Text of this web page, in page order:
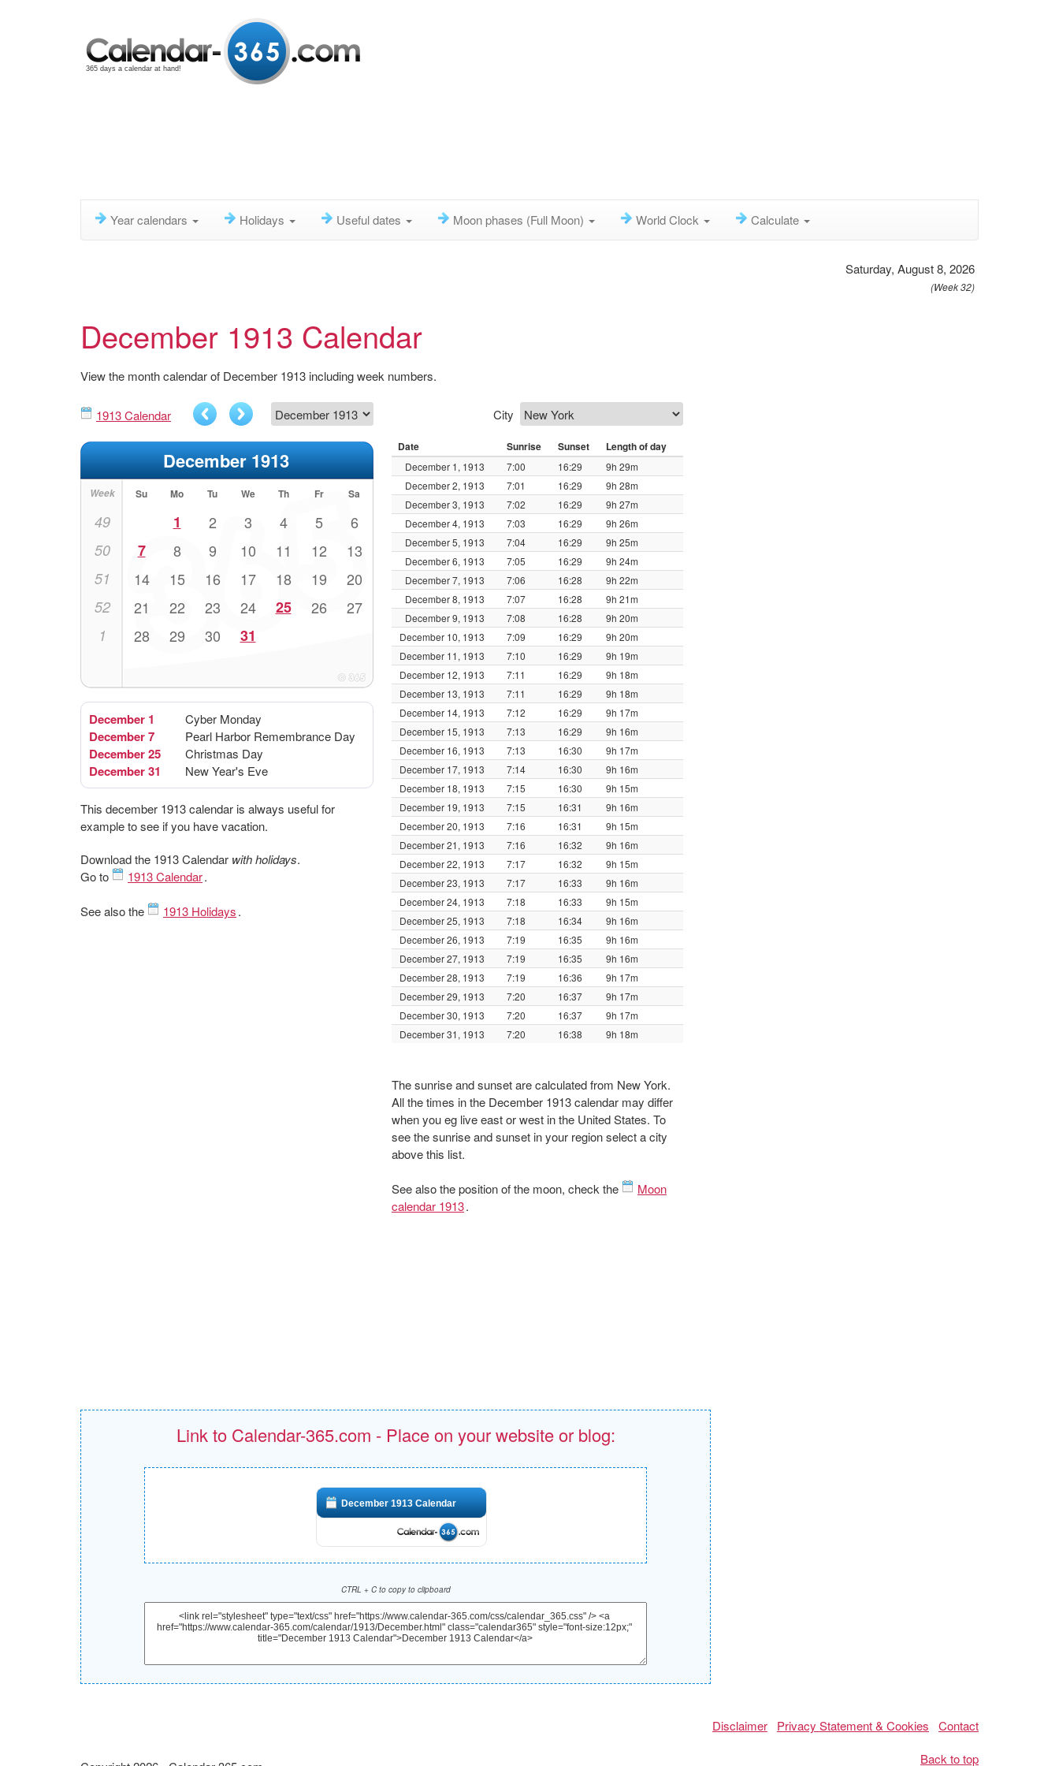
365 days a calendar at hand!
Year calendars Holidays Useful dates Moon phases (Full Moon) World Clock Calculate
Saturday, August 8, 2026
(Week 32)
December 1913 Calendar
View the month calendar of December 1913 including week numbers.
1913 Calendar
December 1913
Week Su Mo Tu We Th Fr Sa
49 1 2 3 4 5 6
50 7 8 9 10 11 12 13
51 14 15 16 17 18 19 20
52 21 22 23 24 25 26 27
1 28 29 30 31
December 1 Cyber Monday
December 7 Pearl Harbor Remembrance Day
December 25 Christmas Day
December 31 New Year's Eve
This december 1913 calendar is always useful for
example to see if you have vacation.
Download the 1913 Calendar with holidays.
Go to
1913 Calendar.
See also the 1913 Holidays.
City
Date Sunrise Sunset Length of day
December 1, 1913 7:00 16:29
9h 29m
December 2, 1913
7:01 16:29
9h 28m
December 3, 1913
7:02 16:29
9h 27m
December 4, 1913
7:03 16:29
9h 26m
December 5, 1913
7:04 16:29
9h 25m
December 6, 1913
7:05 16:29
9h 24m
December 7, 1913
7:06 16:28
9h 22m
December 8, 1913
7:07 16:28
9h 21m
December 9, 1913
7:08 16:28
9h 20m
December 10, 1913
7:09 16:29
9h 20m
December 11, 1913
7:10 16:29
9h 19m
December 12, 1913
7:11 16:29
9h 18m
December 13, 1913
7:11 16:29
9h 18m
December 14, 1913
7:12 16:29
9h 17m
December 15, 1913
7:13 16:29
9h 16m
December 16, 1913
7:13 16:30
9h 17m
December 17, 1913
7:14 16:30
9h 16m
December 18, 1913
7:15 16:30
9h 15m
December 19, 1913
7:15 16:31
9h 16m
December 20, 1913
7:16 16:31
9h 15m
December 21, 1913
7:16 16:32
9h 16m
December 22, 1913
7:17 16:32
9h 15m
December 23, 1913
7:17 16:33
9h 16m
December 24, 1913
7:18 16:33
9h 15m
December 25, 1913
7:18 16:34
9h 16m
December 26, 1913
7:19 16:35
9h 16m
December 27, 1913
7:19 16:35
9h 16m
December 28, 1913
7:19 16:36
9h 17m
December 29, 1913
7:20 16:37
9h 17m
December 30, 1913
7:20 16:37
9h 17m
December 31, 1913
7:20 16:38 9h 18m
The sunrise and sunset are calculated from New York.
All the times in the December 1913 calendar may differ
when you eg live east or west in the United States. To
see the sunrise and sunset in your region select a city
above this list.
See also the position of the moon, check the
Moon
calendar 1913.
Link to Calendar-365.com - Place on your website or blog:
December 1913 Calendar
CTRL + C to copy to clipboard
Disclaimer Privacy Statement & Cookies
Contact
Back to top